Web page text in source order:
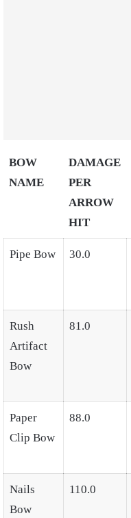
BOW
NAME
DAMAGE
PER
ARROW
HIT
Pipe Bow 30.0
Rush
Artifact
Bow
81.0
Paper
Clip Bow
88.0
Nails
Bow
110.0